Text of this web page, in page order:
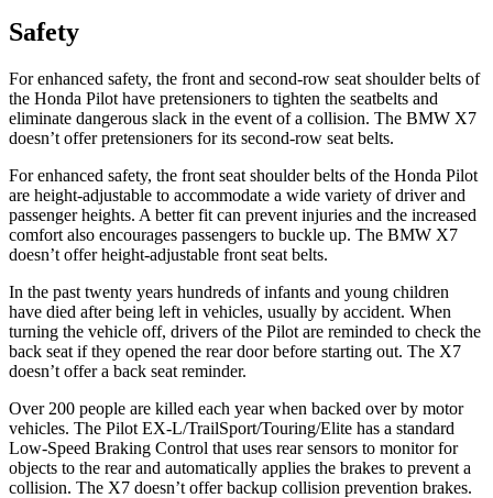
Safety
For enhanced safety, the front and second-row seat shoulder belts of
the Honda Pilot have pretensioners to tighten the seatbelts and
eliminate dangerous slack in the event of a collision. The BMW X7
doesn’t offer pretensioners for its second-row seat belts.
For enhanced safety, the front seat shoulder belts of the Honda Pilot
are height-adjustable to accommodate a wide variety of driver and
passenger heights. A better fit can prevent injuries and the increased
comfort also encourages passengers to buckle up. The BMW X7
doesn’t offer height-adjustable front seat belts.
In the past twenty years hundreds of infants and young children
have died after being left in vehicles, usually by accident. When
turning the vehicle off, drivers of the Pilot are reminded to check the
back seat if they opened the rear door before starting out. The X7
doesn’t offer a back seat reminder.
Over 200 people are killed each year when backed over by motor
vehicles. The Pilot EX-L/TrailSport/Touring/Elite has a standard
Low-Speed Braking Control that uses rear sensors to monitor for
objects to the rear and automatically applies the brakes to prevent a
collision. The X7 doesn’t offer backup collision prevention brakes.